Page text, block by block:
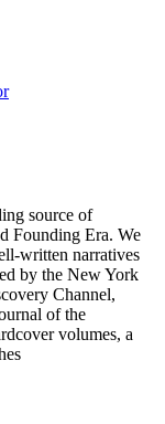
source of
Founding Era. We
written narratives
by the New York
Channel,
of the
volumes, a